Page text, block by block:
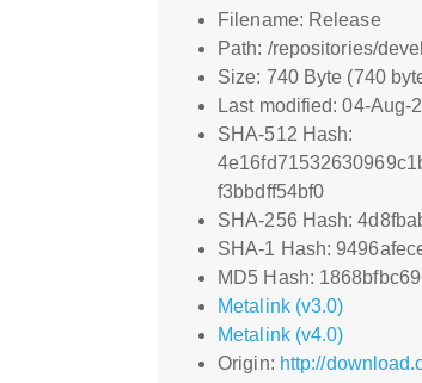
Filename: Release
Path: /repositories/
Size: 740 Byte (740
Last modified: 04-Aug-
SHA-512 Hash:
f3bbdff54bf0
SHA-256 Hash:
SHA-1 Hash:
MD5 Hash:
Metalink (v3.0)
Metalink (v4.0)
Origin: http://